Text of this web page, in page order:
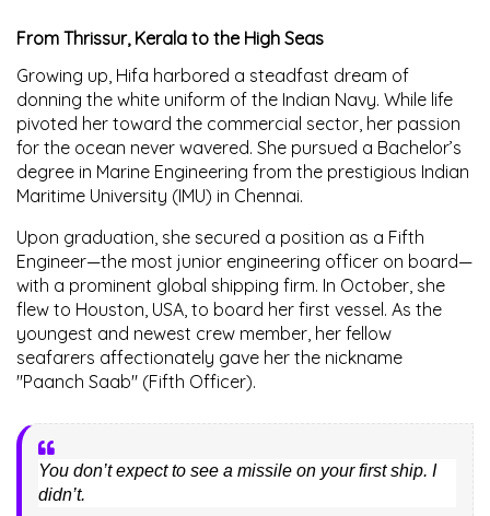
From Thrissur, Kerala to the High Seas
Growing up, Hifa harbored a steadfast dream of
donning the white uniform of the Indian Navy. While life
pivoted her toward the commercial sector, her passion
for the ocean never wavered. She pursued a Bachelor’s
degree in Marine Engineering from the prestigious Indian
Maritime University (IMU) in Chennai.
Upon graduation, she secured a position as a Fifth
Engineer—the most junior engineering officer on board—
with a prominent global shipping firm. In October, she
flew to Houston, USA, to board her first vessel. As the
youngest and newest crew member, her fellow
seafarers affectionately gave her the nickname
"Paanch Saab" (Fifth Officer).
You don’t expect to see a missile on your first ship. I
didn’t.